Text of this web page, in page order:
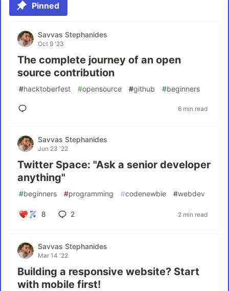
Pinned
Savvas Stephanides
Oct 9 '23
The complete journey of an open
source contribution
#hacktoberfest #opensource #github #beginners
6 min read
Savvas Stephanides
Jun 23 '22
Twitter Space: "Ask a senior developer
anything"
#beginners #programming #codenewbie #webdev
8 2 2 min read
Savvas Stephanides
Mar 14 '22
Building a responsive website? Start
with mobile first!